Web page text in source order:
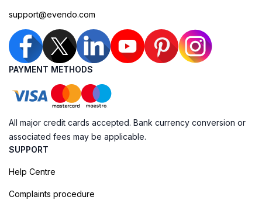
support@evendo.com
PAYMENT METHODS
All major credit cards accepted. Bank currency conversion or
associated fees may be applicable.
SUPPORT
Help Centre
Complaints procedure